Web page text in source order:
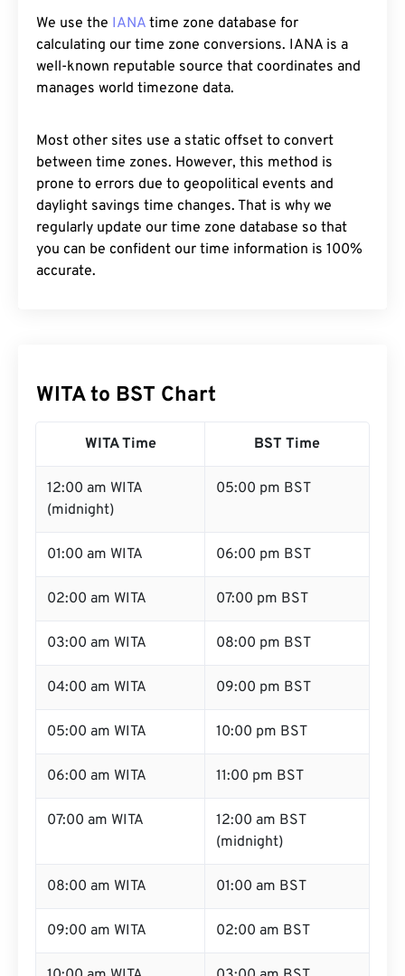
We use the IANA time zone database for
calculating our time zone conversions. IANA is a
well-known reputable source that coordinates and
manages world timezone data.
Most other sites use a static offset to convert
between time zones. However, this method is
prone to errors due to geopolitical events and
daylight savings time changes. That is why we
regularly update our time zone database so that
you can be confident our time information is 100%
accurate.
WITA to BST Chart
WITA Time BST Time
12:00 am WITA
(midnight)
05:00 pm BST
01:00 am WITA 06:00 pm BST
02:00 am WITA 07:00 pm BST
03:00 am WITA 08:00 pm BST
04:00 am WITA 09:00 pm BST
05:00 am WITA 10:00 pm BST
06:00 am WITA 11:00 pm BST
07:00 am WITA
12:00 am BST
(midnight)
08:00 am WITA 01:00 am BST
09:00 am WITA 02:00 am BST